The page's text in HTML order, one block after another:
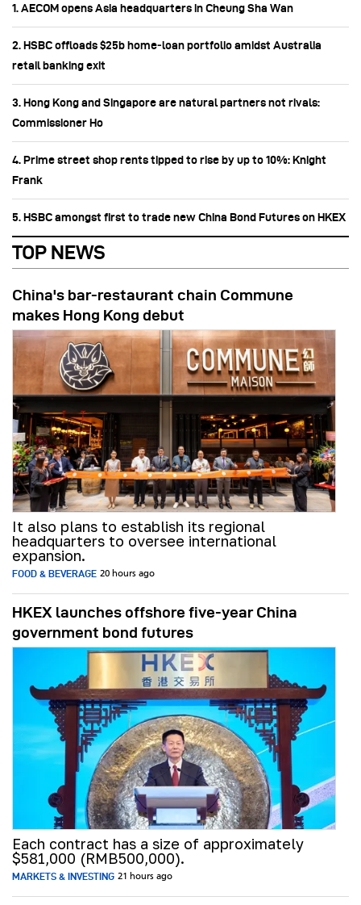
1. AECOM opens Asia headquarters in Cheung Sha Wan
2. HSBC offloads $25b home‑loan portfolio amidst Australia
retail banking exit
3. Hong Kong and Singapore are natural partners not rivals:
Commissioner Ho
4. Prime street shop rents tipped to rise by up to 10%: Knight
Frank
5. HSBC amongst first to trade new China Bond Futures on HKEX
TOP NEWS
China's bar-restaurant chain Commune
makes Hong Kong debut
It also plans to establish its regional
headquarters to oversee international
expansion.
FOOD & BEVERAGE 20 hours ago
HKEX launches offshore five-year China
government bond futures
Each contract has a size of approximately
$581,000 (RMB500,000).
MARKETS & INVESTING 21 hours ago